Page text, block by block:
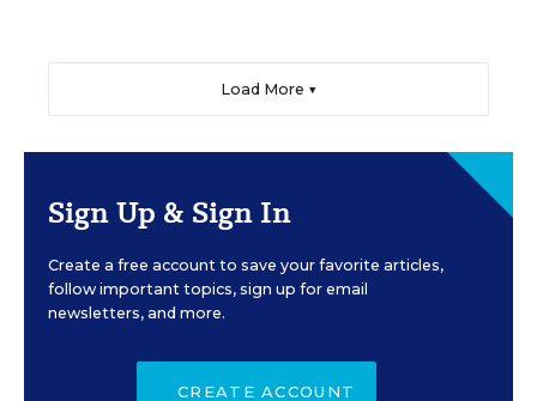
Load More ▼
Sign Up & Sign In
Create a free account to save your favorite articles,
follow important topics, sign up for email
newsletters, and more.
CREATE ACCOUNT